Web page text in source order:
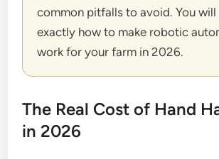
common pitfalls to avoid. You will
exactly how to make robotic
work for your farm in 2026.
The Real Cost of Hand
in 2026